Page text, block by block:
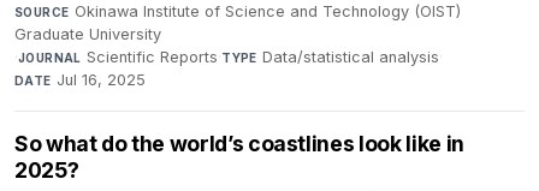
SOURCE Okinawa Institute of Science and Technology (OIST)
Graduate University
·JOURNAL Scientific Reports·TYPE Data/statistical analysis·
DATE Jul 16, 2025
So what do the world’s coastlines look like in
2025?